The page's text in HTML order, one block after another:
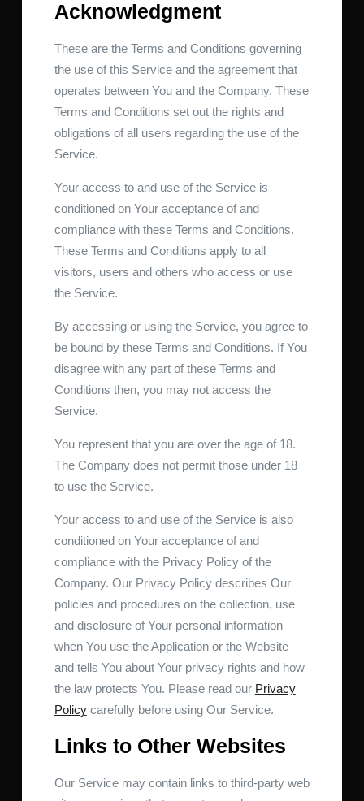
Acknowledgment
These are the Terms and Conditions governing
the use of this Service and the agreement that
operates between You and the Company. These
Terms and Conditions set out the rights and
obligations of all users regarding the use of the
Service.
Your access to and use of the Service is
conditioned on Your acceptance of and
compliance with these Terms and Conditions.
These Terms and Conditions apply to all
visitors, users and others who access or use
the Service.
By accessing or using the Service, you agree to
be bound by these Terms and Conditions. If You
disagree with any part of these Terms and
Conditions then, you may not access the
Service.
You represent that you are over the age of 18.
The Company does not permit those under 18
to use the Service.
Your access to and use of the Service is also
conditioned on Your acceptance of and
compliance with the Privacy Policy of the
Company. Our Privacy Policy describes Our
policies and procedures on the collection, use
and disclosure of Your personal information
when You use the Application or the Website
and tells You about Your privacy rights and how
the law protects You. Please read our Privacy
Policycarefully before using Our Service.
Links to Other Websites
Our Service may contain links to third-party web